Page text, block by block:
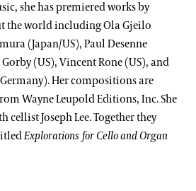
she has premiered works by
the world including Ola Gjeilo
(Japan/US), Paul Desenne
(US), Vincent Rone (US), and
Her compositions are
Wayne Leupold Editions, Inc. She
Joseph Lee. Together they
Explorations for Cello and Organ